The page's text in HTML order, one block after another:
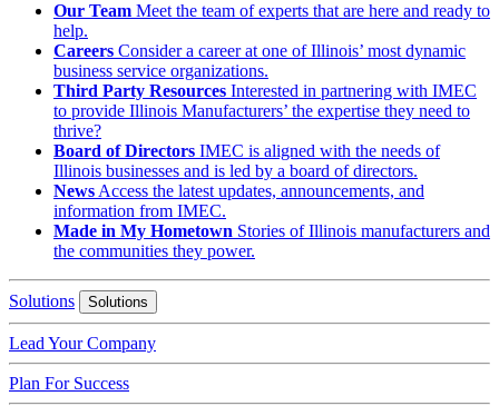
Our Team Meet the team of experts that are here and ready to
help.
Careers Consider a career at one of Illinois’ most dynamic
business service organizations.
Third Party Resources Interested in partnering with IMEC
to provide Illinois Manufacturers’ the expertise they need to
thrive?
Board of Directors IMEC is aligned with the needs of
Illinois businesses and is led by a board of directors.
News Access the latest updates, announcements, and
information from IMEC.
Made in My Hometown Stories of Illinois manufacturers and
the communities they power.
Solutions Solutions
Lead Your Company
Plan For Success